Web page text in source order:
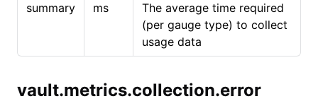
summary ms
The average time required
(per gauge type) to collect
usage data
vault.metrics.collection.error